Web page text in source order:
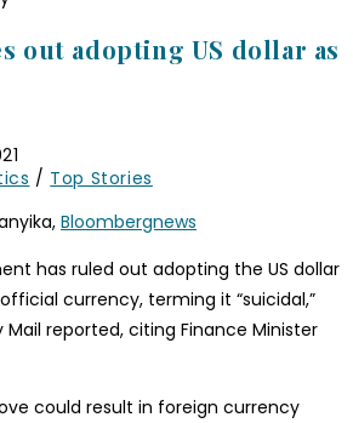
out adopting US dollar as
/ Top Stories
Bloombergnews
has ruled out adopting the US dollar
currency, terming it “suicidal,”
reported, citing Finance Minister
could result in foreign currency